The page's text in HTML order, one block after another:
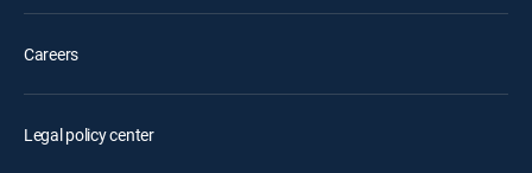
Careers
Legal policy center